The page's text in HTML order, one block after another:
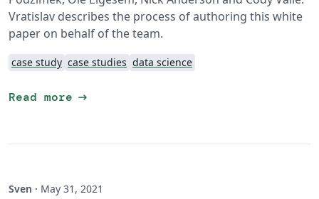
Vratislav describes the process of authoring this white
paper on behalf of the team.
case study case studies data science
Read more arrow_right_alt
Sven · May 31, 2021